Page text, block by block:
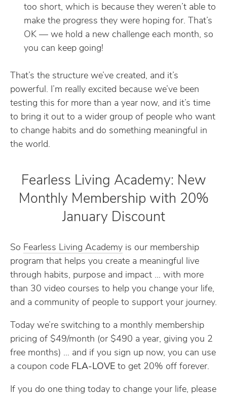
too short, which is because they weren’t able to
make the progress they were hoping for. That’s
OK — we hold a new challenge each month, so
you can keep going!
That’s the structure we’ve created, and it’s
powerful. I’m really excited because we’ve been
testing this for more than a year now, and it’s time
to bring it out to a wider group of people who want
to change habits and do something meaningful in
the world.
Fearless Living Academy: New
Monthly Membership with 20%
January Discount
So ​Fearless Living Academy​ is our membership
program that helps you create a meaningful live
through habits, purpose and impact … with more
than 30 video courses to help you change your life,
and a community of people to support your journey.
Today we’re switching to a monthly membership
pricing of $49/month (or $490 a year, giving you 2
free months) … and if you sign up now, you can use
a coupon code FLA-LOVE to get 20% off forever.
If you do one thing today to change your life, please